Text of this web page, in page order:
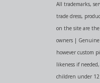
All trademarks,
trade dress,
on the site are
owners | Genuine
however custom
likeness if
children under